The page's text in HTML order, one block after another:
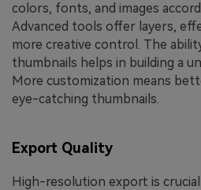
colors, fonts, and images
Advanced tools offer layers,
more creative control. The
thumbnails helps in building a
More customization means
eye-catching thumbnails.
Export Quality
High-resolution export is